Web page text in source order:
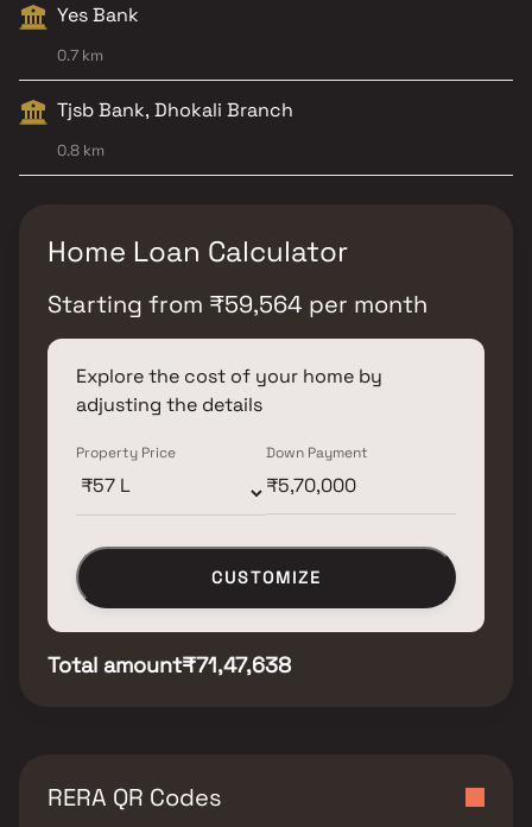
Yes Bank
0.7 km
Tjsb Bank, Dhokali Branch
0.8 km
Home Loan Calculator
Starting from ₹59,564 per month
Explore the cost of your home by
adjusting the details
Property Price Down Payment
CUSTOMIZE
Total amount₹71,47,638
RERA QR Codes